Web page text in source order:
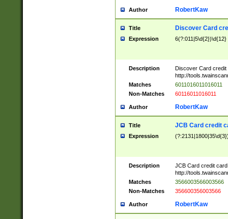
Author RobertKaw
Title Discover Card
Expression 6(?:011|5\d{2})\d{12}
Description
Discover Card credit
http://
Matches
6011016011016011
Non-Matches
60116011016011
Author RobertKaw
Title JCB Card credit
Expression
Description
JCB Card credit
http://
Matches
3566003566003566
Non-Matches
356600356003566
Author RobertKaw